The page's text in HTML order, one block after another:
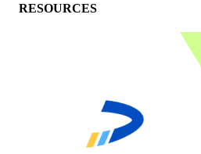
RESOURCES